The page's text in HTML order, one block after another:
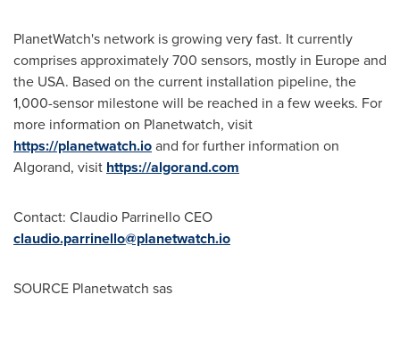
PlanetWatch's network is growing very fast. It currently
comprises approximately 700 sensors, mostly in Europeand
the USA. Based on the current installation pipeline, the
1,000-sensor milestone will be reached in a few weeks. For
more information on Planetwatch, visit
https://planetwatch.ioand for further information on
Algorand, visit https://algorand.com
Contact: Claudio Parrinello CEO
claudio.parrinello@planetwatch.io
SOURCE Planetwatch sas